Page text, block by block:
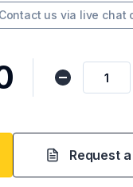
Contact us via live chat
Request